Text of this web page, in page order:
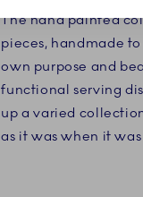
The hand painted
pieces, handmade
own purpose and
functional serving
up a varied
as it was when it